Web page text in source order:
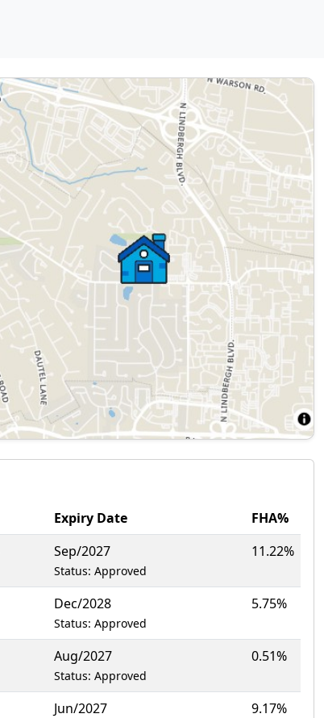
Expiry Date
FHA%
Sep/2027
Status: Approved
11.22%
Dec/2028
Status: Approved
5.75%
Aug/2027
Status: Approved
0.51%
Jun/2027 9.17%